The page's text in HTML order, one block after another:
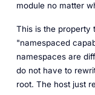
module no matter
This is the property
"namespaced
namespaces are
do not have to
root. The host just